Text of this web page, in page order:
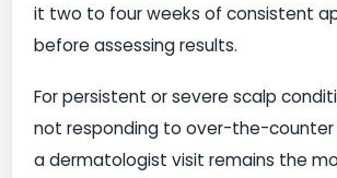
it two to four weeks of consistent
before assessing results.
For persistent or severe scalp
not responding to over-the-counter
a dermatologist visit remains the